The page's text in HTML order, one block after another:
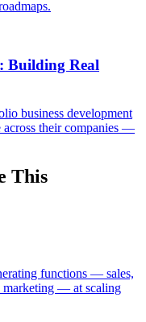
Building Real
business development
across their companies —
This
functions — sales,
marketing — at scaling